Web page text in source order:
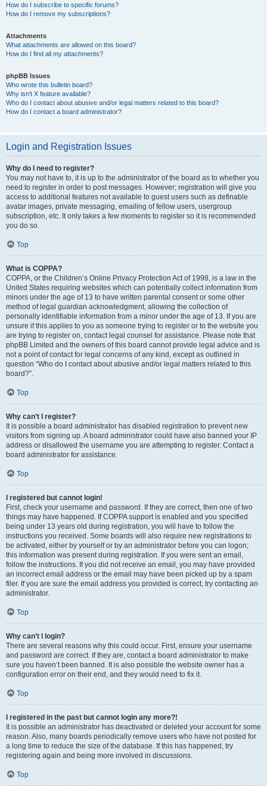
How do I subscribe to specific forums?
How do I remove my subscriptions?
Attachments
What attachments are allowed on this board?
How do I find all my attachments?
phpBB Issues
Who wrote this bulletin board?
Why isn’t X feature available?
Who do I contact about abusive and/or legal matters related to this board?
How do I contact a board administrator?
Login and Registration Issues
Why do I need to register?
You may not have to, it is up to the administrator of the board as to whether you
need to register in order to post messages. However; registration will give you
access to additional features not available to guest users such as definable
avatar images, private messaging, emailing of fellow users, usergroup
subscription, etc. It only takes a few moments to register so it is recommended
you do so.
Top
What is COPPA?
COPPA, or the Children’s Online Privacy Protection Act of 1998, is a law in the
United States requiring websites which can potentially collect information from
minors under the age of 13 to have written parental consent or some other
method of legal guardian acknowledgment, allowing the collection of
personally identifiable information from a minor under the age of 13. If you are
unsure if this applies to you as someone trying to register or to the website you
are trying to register on, contact legal counsel for assistance. Please note that
phpBB Limited and the owners of this board cannot provide legal advice and is
not a point of contact for legal concerns of any kind, except as outlined in
question “Who do I contact about abusive and/or legal matters related to this
board?”.
Top
Why can’t I register?
It is possible a board administrator has disabled registration to prevent new
visitors from signing up. A board administrator could have also banned your IP
address or disallowed the username you are attempting to register. Contact a
board administrator for assistance.
Top
I registered but cannot login!
First, check your username and password. If they are correct, then one of two
things may have happened. If COPPA support is enabled and you specified
being under 13 years old during registration, you will have to follow the
instructions you received. Some boards will also require new registrations to
be activated, either by yourself or by an administrator before you can logon;
this information was present during registration. If you were sent an email,
follow the instructions. If you did not receive an email, you may have provided
an incorrect email address or the email may have been picked up by a spam
filer. If you are sure the email address you provided is correct, try contacting an
administrator.
Top
Why can’t I login?
There are several reasons why this could occur. First, ensure your username
and password are correct. If they are, contact a board administrator to make
sure you haven’t been banned. It is also possible the website owner has a
configuration error on their end, and they would need to fix it.
Top
I registered in the past but cannot login any more?!
It is possible an administrator has deactivated or deleted your account for some
reason. Also, many boards periodically remove users who have not posted for
a long time to reduce the size of the database. If this has happened, try
registering again and being more involved in discussions.
Top